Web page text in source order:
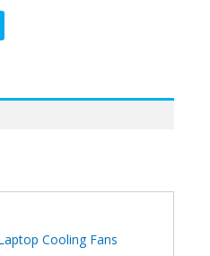
Cooling Fans